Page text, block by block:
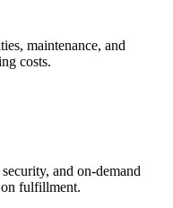
maintenance, and
costs.
and on-demand
on fulfillment.